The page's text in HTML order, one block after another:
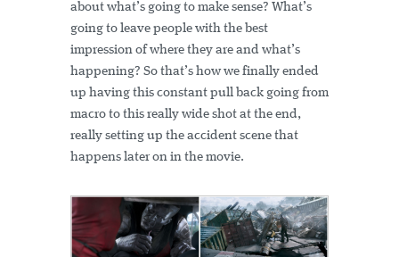
about what’s going to make sense? What’s
going to leave people with the best
impression of where they are and what’s
happening? So that’s how we finally ended
up having this constant pull back going from
macro to this really wide shot at the end,
really setting up the accident scene that
happens later on in the movie.